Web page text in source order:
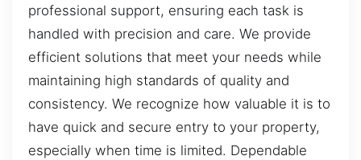
professional support, ensuring each task is
handled with precision and care. We provide
efficient solutions that meet your needs while
maintaining high standards of quality and
consistency. We recognize how valuable it is to
have quick and secure entry to your property,
especially when time is limited. Dependable